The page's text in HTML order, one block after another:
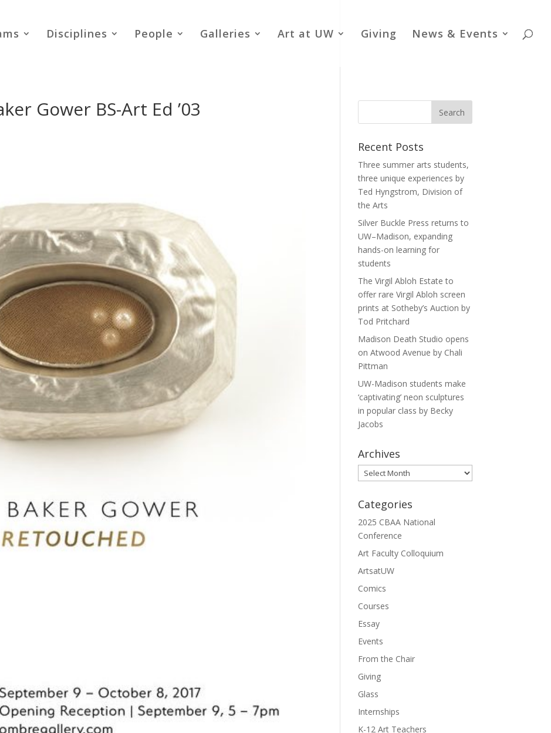
Disciplines People Galleries Art at UW Giving News & Events
Gower BS-Art Ed ’03
Recent Posts
Three summer arts students,
three unique experiences by
Ted Hyngstrom, Division of
the Arts
Silver Buckle Press returns to
UW–Madison, expanding
hands-on learning for
students
The Virgil Abloh Estate to
offer rare Virgil Abloh screen
prints at Sotheby’s Auction by
Tod Pritchard
Madison Death Studio opens
on Atwood Avenue by Chali
Pittman
UW-Madison students make
‘captivating’ neon sculptures
in popular class by Becky
Jacobs
Archives
Archives
Categories
2025 CBAA National
Conference
Art Faculty Colloquium
ArtsatUW
Comics
Courses
Essay
Events
From the Chair
Giving
Glass
Internships
K-12 Art Teachers